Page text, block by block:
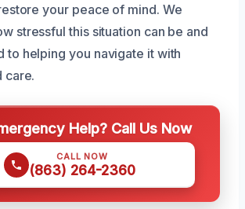
your peace of mind. We
stressful this situation can be and
to helping you navigate it with
care.
Help? Call Us Now
CALL NOW
(863) 264-2360